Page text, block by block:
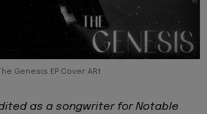
The Genesis EP Cover ARt
as a songwriter for Notable